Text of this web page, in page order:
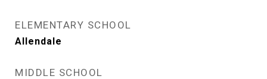
ELEMENTARY SCHOOL
Allendale
MIDDLE SCHOOL